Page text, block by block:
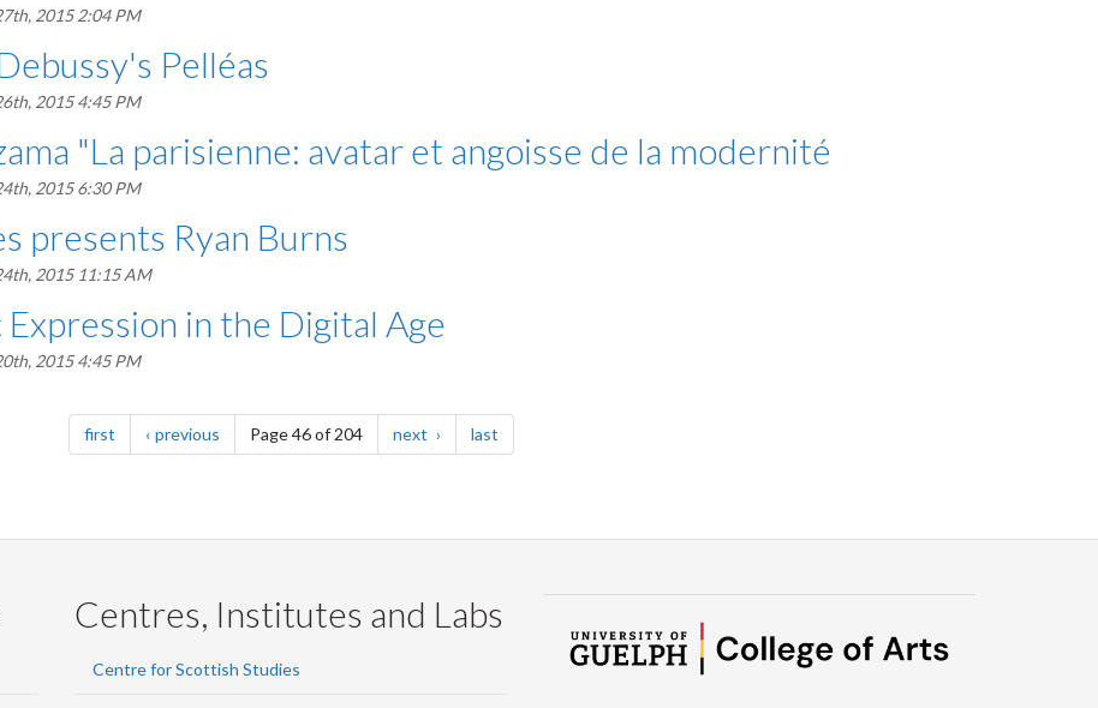
2015 2:04 PM
Pelléas
2015 4:45 PM
"La parisienne: avatar et angoisse de la modernité
2015 6:30 PM
presents Ryan Burns
2015 11:15 AM
in the Digital Age
2015 4:45 PM
firstpage previouspagePage 46 of 204 next page lastpage
Centres, Institutes and Labs
Centre for Scottish Studies